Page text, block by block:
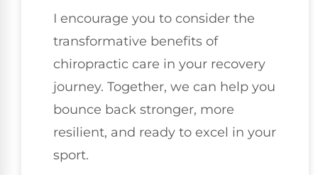
I encourage you to consider the
transformative benefits of
chiropractic care in your recovery
journey. Together, we can help you
bounce back stronger, more
resilient, and ready to excel in your
sport.